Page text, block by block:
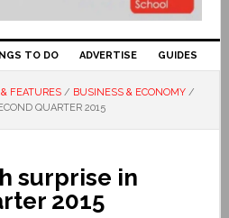
TO DO ADVERTISE GUIDES
FEATURES / BUSINESS & ECONOMY /
QUARTER 2015
surprise in
2015